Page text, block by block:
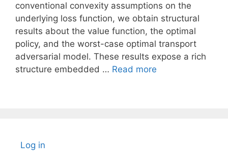
conventional convexity assumptions on the
underlying loss function, we obtain structural
results about the value function, the optimal
policy, and the worst-case optimal transport
adversarial model. These results expose a rich
structure embedded … Read more
Log in